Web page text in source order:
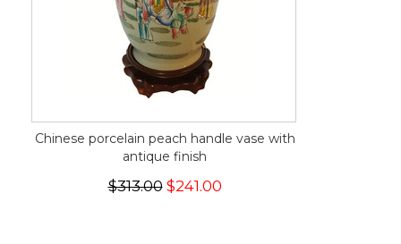
Chinese porcelain peach handle vase with
antique finish
$313.00$241.00